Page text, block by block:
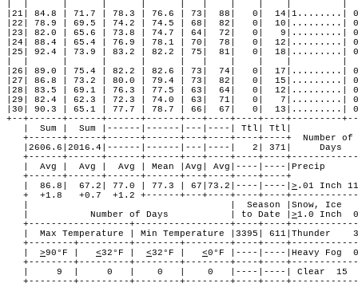
|21| 84.8 | 71.7 | 78.3 | 76.6 | 73|  88|   0|  14|1........|
|22| 78.9 | 69.5 | 74.2 | 74.5 | 68|  82|   0|  10|.........|
|23| 82.0 | 65.6 | 73.8 | 74.7 | 64|  72|   0|   9|.........|
|24| 88.4 | 65.4 | 76.9 | 78.1 | 70|  78|   0|  12|.........|
|25| 92.4 | 73.9 | 83.2 | 82.2 | 75|  81|   0|  18|.........| 0|
|26| 89.0 | 75.4 | 82.2 | 82.6 | 73|  74|   0|  17|.........|
|27| 86.8 | 73.2 | 80.0 | 79.4 | 73|  82|   0|  15|.........|
|28| 83.5 | 69.1 | 76.3 | 77.5 | 63|  64|   0|  12|.........|
|29| 82.4 | 62.3 | 72.3 | 74.0 | 63|  71|   0|   7|.........|
|30| 90.3 | 65.1 | 77.7 | 78.7 | 66|  67|   0|  13|.........|
+--+------+------+------+------+---+----+----+----+---------
|  Sum |  Sum |------|------|---|----| Ttl| Ttl|
+------+------+------+------+---+----+----+----+  Number
|2606.6|2016.4|------|------|---|----|   2| 371|     Days
+------+------+------+------+---+----+----+----
|  Avg |  Avg |  Avg | Mean |Avg| Avg|----|----|Precip
+------+------+------+------+---+----+----+----+
   |  86.8|  67.2| 77.0 | 77.3 | 67|73.2|----|----|
> .01 Inch
+  +1.8   +0.7  +1.2 +------+---+----+----+----
|                                    |  Season |Snow, Ice
   |           Number of Days           | to Date |
>1.0 Inch
+------------------+-----------------+----+----
|  Max Temperature | Min Temperature |3395| 611|Thunder
+--------+---------+--------+--------+----+----
>90°F | <32°F | <32°F | <0°F |----|----|Heavy
+--------+---------+--------+--------+----+----
|     9  |     0   |    0   |    0   |----|----| Clear  15
+--------+---------+--------+--------+----+----